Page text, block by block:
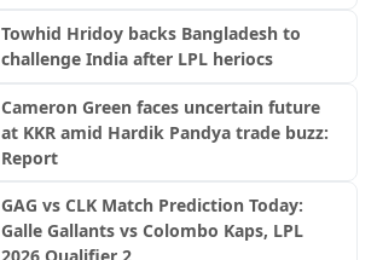
Towhid Hridoy backs Bangladesh to
challenge India after LPL heriocs
Cameron Green faces uncertain future
at KKR amid Hardik Pandya trade buzz:
Report
GAG vs CLK Match Prediction Today:
Galle Gallants vs Colombo Kaps, LPL